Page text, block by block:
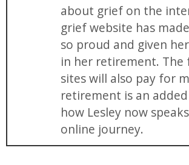
about grief on the
grief website has
so proud and given
in her retirement.
sites will also pay for
retirement is an
how Lesley now
online journey.